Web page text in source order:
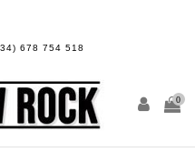
678 754 518
0